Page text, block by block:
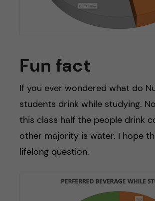
Fun fact
If you ever wondered what do
students drink while studying.
this class half the people drink
other majority is water. I hope
lifelong question.